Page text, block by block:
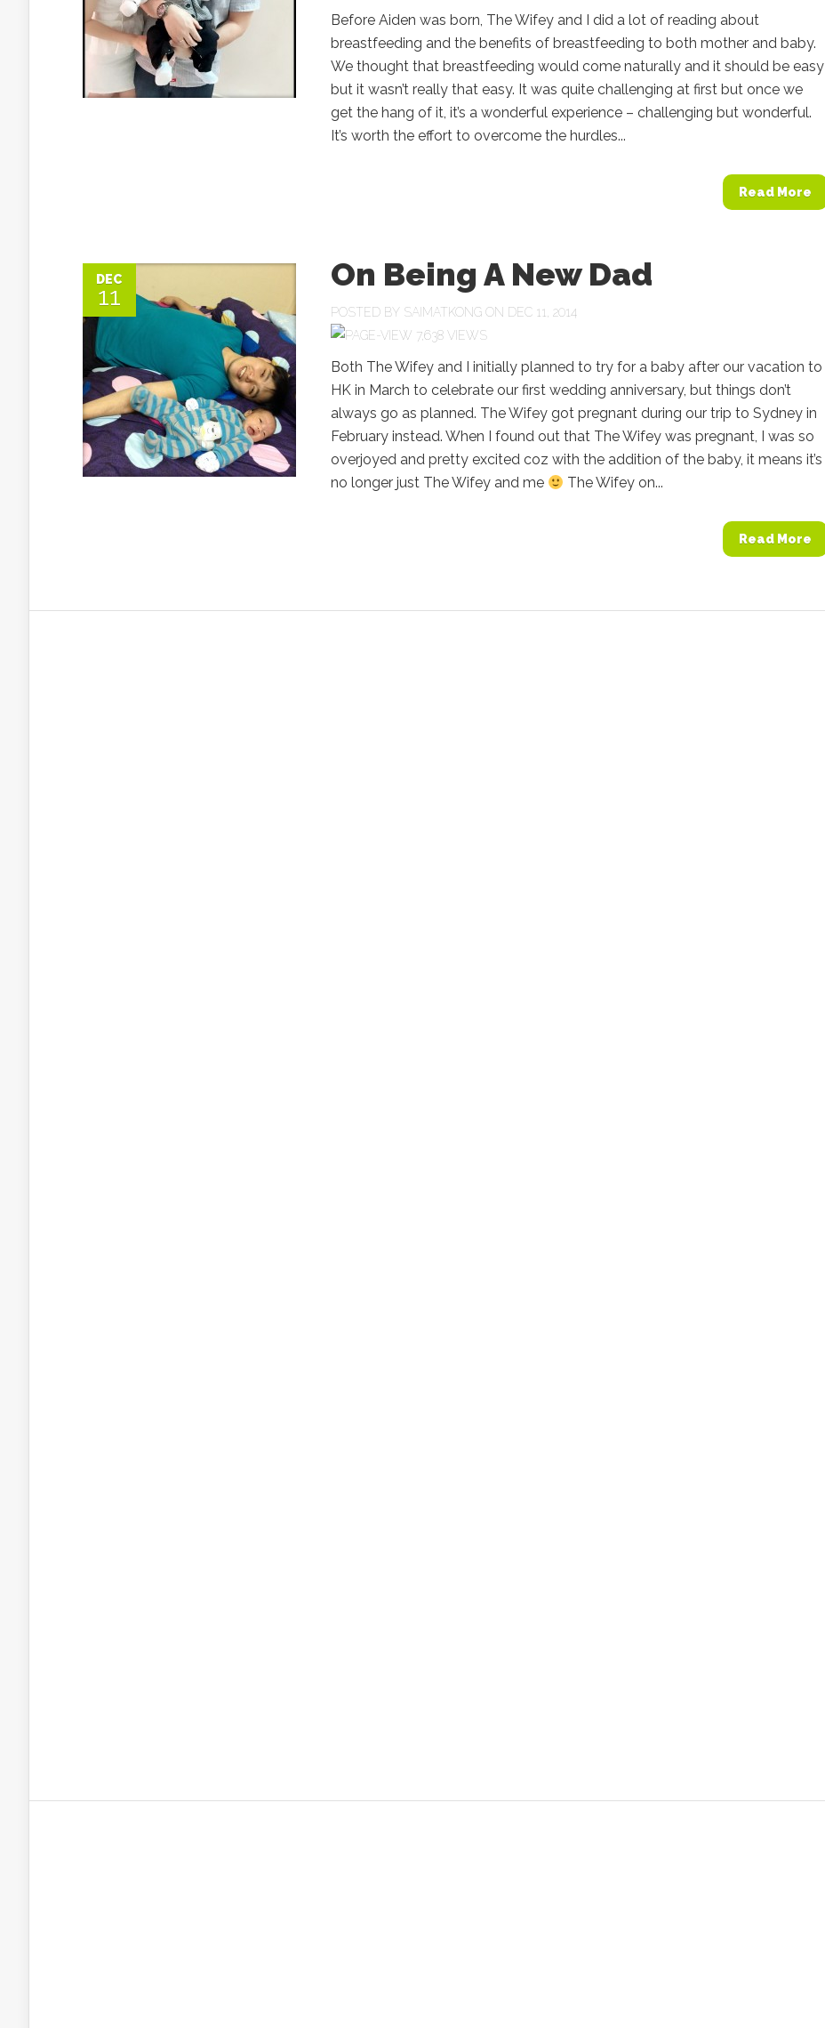
Before Aiden was born, The Wifey and I did a lot of reading about
breastfeeding and the benefits of breastfeeding to both mother and baby.
We thought that breastfeeding would come naturally and it should be easy
but it wasn’t really that easy. It was quite challenging at first but once we
get the hang of it, it’s a wonderful experience – challenging but wonderful.
It’s worth the effort to overcome the hurdles...
Read More
DEC
11
On Being A New Dad
POSTED BY SAIMATKONG ON DEC 11, 2014
7,638 VIEWS
Both The Wifey and I initially planned to try for a baby after our vacation to
HK in March to celebrate our first wedding anniversary, but things don’t
always go as planned. The Wifey got pregnant during our trip to Sydney in
February instead. When I found out that The Wifey was pregnant, I was so
overjoyed and pretty excited coz with the addition of the baby, it means it’s
no longer just The Wifey and me
The Wifey on...
Read More